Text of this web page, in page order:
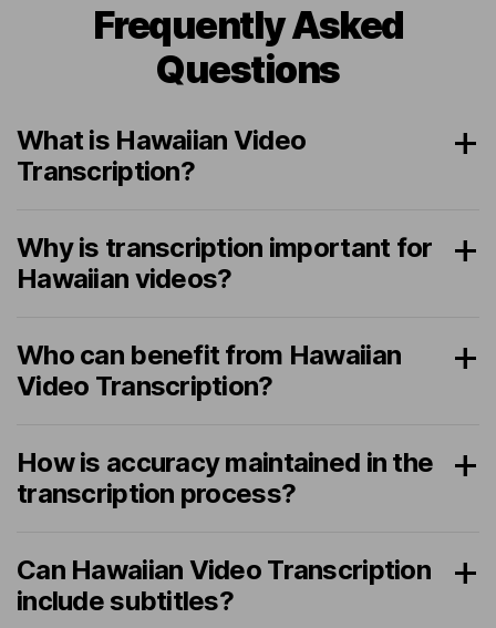
Frequently Asked
Questions
What is Hawaiian Video
Transcription?
Why is transcription important for
Hawaiian videos?
Who can benefit from Hawaiian
Video Transcription?
How is accuracy maintained in the
transcription process?
Can Hawaiian Video Transcription
include subtitles?